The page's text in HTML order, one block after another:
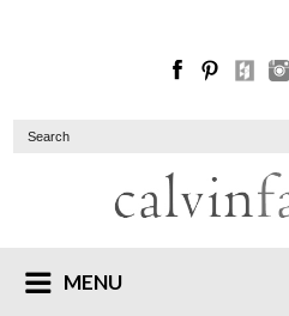
MENU